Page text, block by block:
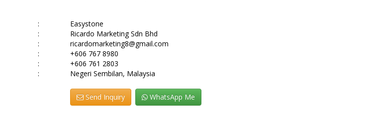
:
Easystone
:
Ricardo Marketing Sdn Bhd
:
ricardomarketing8@gmail.com
:
+606 767 8980
:
+606 761 2803
: Negeri Sembilan, Malaysia
Send Inquiry WhatsApp Me